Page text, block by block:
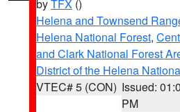
byTFX ()
Helena and Townsend
Helena National Forest,
and Clark National Forest
District of the Helena
VTEC# 5 (CON) Issued:
PM